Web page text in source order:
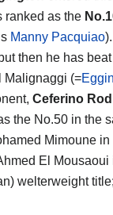
ranked as the
Manny Pacquiao
then he has
Malignaggi (=
Ceferino
the No.50 in the
Mimoune
El
welterweight